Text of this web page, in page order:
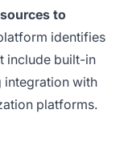
to
identifies
include built-in
integration with
platforms.